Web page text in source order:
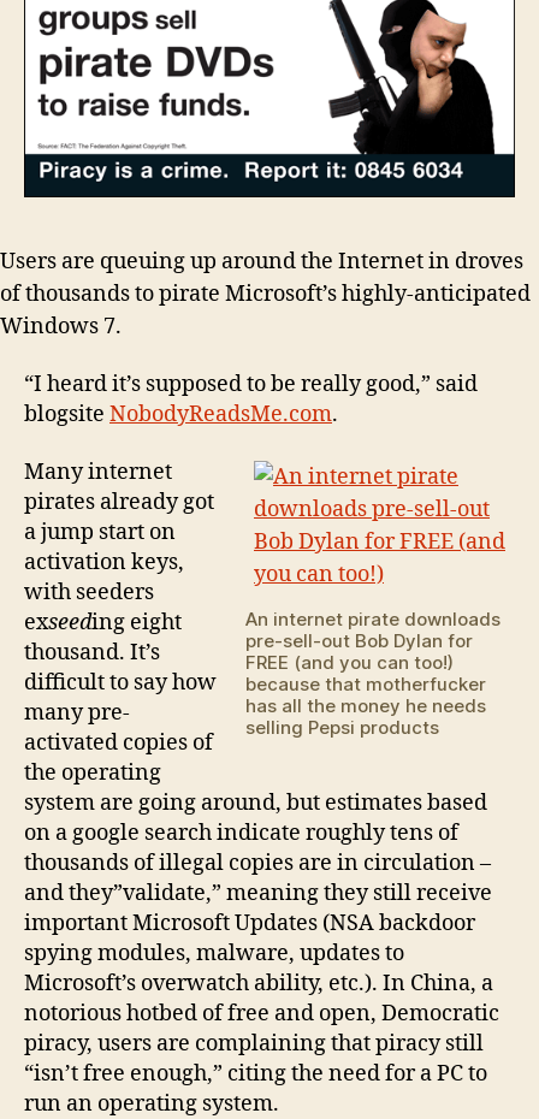
orgy
Users are queuing up around the Internet in droves
of thousands to pirate Microsoft’s highly-anticipated
Windows 7.
“I heard it’s supposed to be really good,” said
blogsite NobodyReadsMe.com.
An internet pirate downloads
pre-sell-out Bob Dylan for
FREE (and you can too!)
because that motherfucker
has all the money he needs
selling Pepsi products
Many internet
pirates already got
a jump start on
activation keys,
with seeders
exseeding eight
thousand. It’s
difficult to say how
many pre-
activated copies of
the operating
system are going around, but estimates based
on a google search indicate roughly tens of
thousands of illegal copies are in circulation –
and they”validate,” meaning they still receive
important Microsoft Updates (NSA backdoor
spying modules, malware, updates to
Microsoft’s overwatch ability, etc.). In China, a
notorious hotbed of free and open, Democratic
piracy, users are complaining that piracy still
“isn’t free enough,” citing the need for a PC to
run an operating system.